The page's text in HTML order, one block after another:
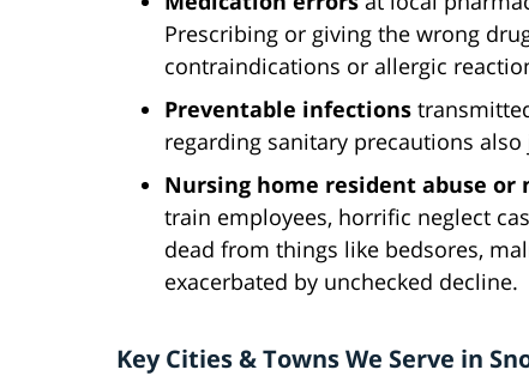
Prescribing or giving the wrong
contraindications or allergic
Preventable infections
regarding sanitary precautions
Nursing home resident abuse or
train employees, horrific neglect
dead from things like bedsores,
exacerbated by unchecked decline.
Key Cities & Towns We Serve in